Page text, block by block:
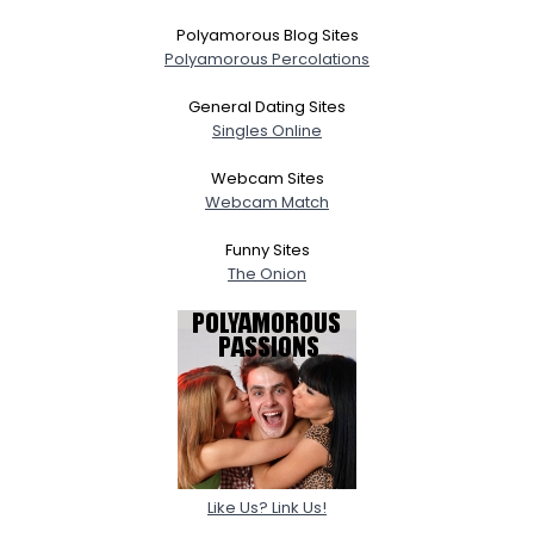
Polyamorous Blog Sites
Polyamorous Percolations
General Dating Sites
Singles Online
Webcam Sites
Webcam Match
Funny Sites
The Onion
Like Us? Link Us!